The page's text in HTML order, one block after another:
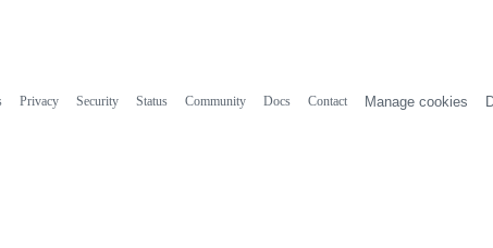
Privacy Security Status Community Docs Contact Manage cookies